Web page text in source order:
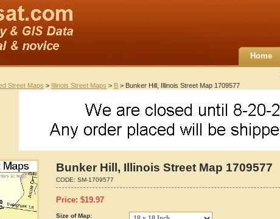
Home
Street Maps > Illinois Street Maps > B > Bunker Hill, Illinois Street Map 1709577
Bunker Hill, Illinois Street Map 1709577
CODE: SM-1709577
Price: $19.97
Size of Map: